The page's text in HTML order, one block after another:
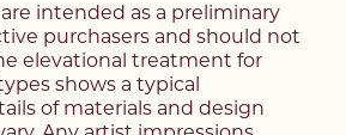
intended as a preliminary
purchasers and should not
elevational treatment for
shows a typical
of materials and design
us today to
home
us today to
home